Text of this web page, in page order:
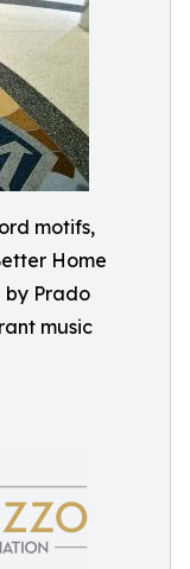
motifs,
Home
by Prado
music